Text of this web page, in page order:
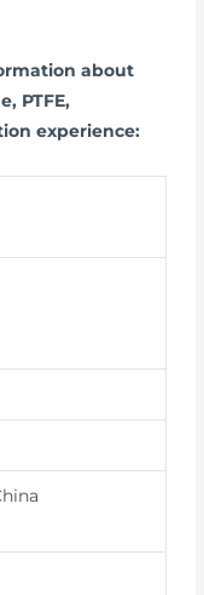
about
PTFE,
experience: